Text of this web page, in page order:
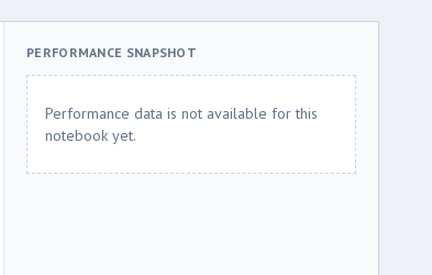
PERFORMANCE SNAPSHOT
Performance data is not available for this
notebook yet.